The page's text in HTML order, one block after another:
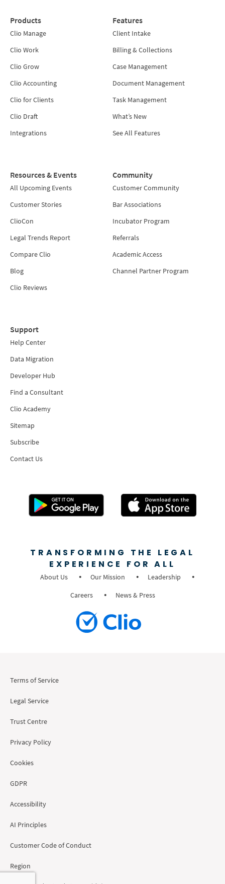
Products
Clio Manage
Clio Work
Clio Grow
Clio Accounting
Clio for Clients
Clio Draft
Integrations
Features
Client Intake
Billing & Collections
Case Management
Document Management
Task Management
What’s New
See All Features
Resources & Events
All Upcoming Events
Customer Stories
ClioCon
Legal Trends Report
Compare Clio
Blog
Clio Reviews
Community
Customer Community
Bar Associations
Incubator Program
Referrals
Academic Access
Channel Partner Program
Support
Help Center
Data Migration
Developer Hub
Find a Consultant
Clio Academy
Sitemap
Subscribe
Contact Us
TRANSFORMING THE LEGAL
EXPERIENCE FOR ALL
About Us Our Mission
Leadership
Careers
News & Press
Terms of Service
Legal Service
Trust Centre
Privacy Policy
Cookies
GDPR
Accessibility
AI Principles
Customer Code of Conduct
Region